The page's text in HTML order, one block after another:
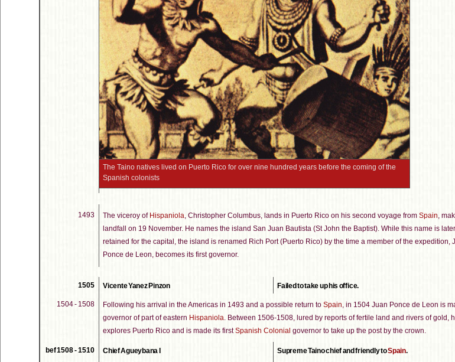
The Taino natives lived on Puerto Rico for over nine hundred years before the coming of the
Spanish colonists
1493 The viceroy of Hispaniola, Christopher Columbus, lands in Puerto Rico on his second voyage from Spain,
landfall on 19 November. He names the island San Juan Bautista (St John the Baptist). While this name is later
retained for the capital, the island is renamed Rich Port (Puerto Rico) by the time a member of the expedition,
Ponce de Leon, becomes its first governor.
1505 Vicente Yanez Pinzon Failed to take up his office.
1504 - 1508 Following his arrival in the Americas in 1493 and a possible return to Spain, in 1504 Juan Ponce de Leon is
governor of part of eastern Hispaniola. Between 1506-1508, lured by reports of fertile land and rivers of gold,
explores Puerto Rico and is made its firstSpanish Colonial governor to take up the post by the crown.
bef 1508 - 1510 Chief Agueybana I Supreme Taino chief and friendly toSpain.